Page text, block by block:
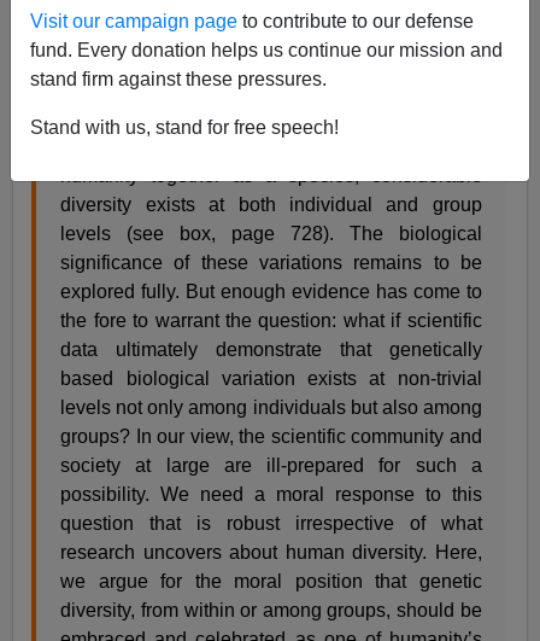
Visit our campaign page to contribute to our defense
fund. Every donation helps us continue our mission and
stand firm against these pressures.
Stand with us, stand for free speech!
Ebenstein.
A growing body of data is revealing the nature of
human genetic diversity at increasingly finer
resolution. It is now recognized that despite the
diversity exists at both individual and group
levels (see box, page 728). The biological
significance of these variations remains to be
explored fully. But enough evidence has come to
the fore to warrant the question: what if scientific
data ultimately demonstrate that genetically
based biological variation exists at non-trivial
levels not only among individuals but also among
groups? In our view, the scientific community and
society at large are ill-prepared for such a
possibility. We need a moral response to this
question that is robust irrespective of what
research uncovers about human diversity. Here,
we argue for the moral position that genetic
diversity, from within or among groups, should be